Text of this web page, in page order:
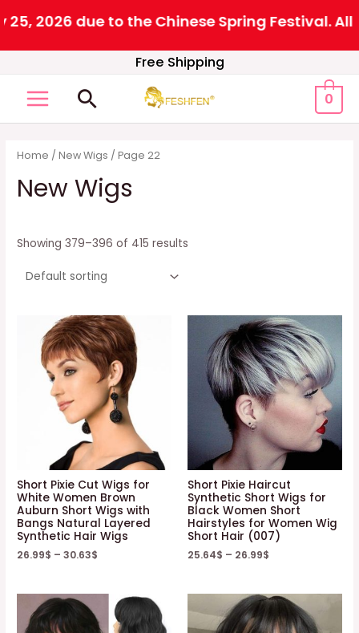
due to the Chinese Spring Festival. All
content
Free Shipping
MAIN
Search 0
Home /New Wigs / Page 22
New Wigs
Showing 379–396 of 415 results
Short Pixie Cut Wigs for
White Women Brown
Auburn Short Wigs with
Bangs Natural Layered
Synthetic Hair Wigs
26.99$ –30.63$
Short Pixie Haircut
Synthetic Short Wigs for
Black Women Short
Hairstyles for Women Wig
Short Hair (007)
25.64$ – 26.99$